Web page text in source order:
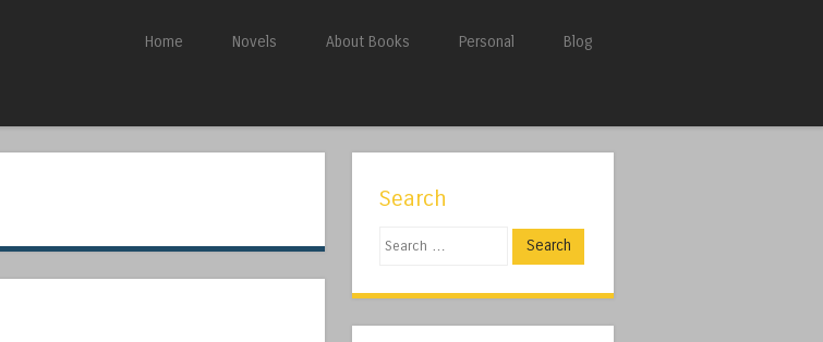
Skip to content
Home Novels About Books Personal Blog
Search
Search